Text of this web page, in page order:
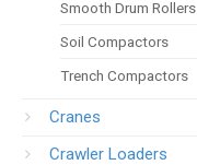
Smooth Drum Rollers
Soil Compactors
Trench Compactors
Cranes
Crawler Loaders